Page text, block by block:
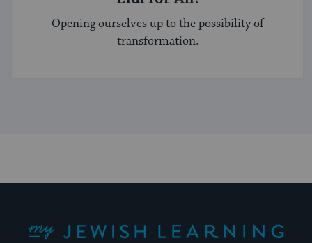
Opening ourselves up to the possibility of
transformation.